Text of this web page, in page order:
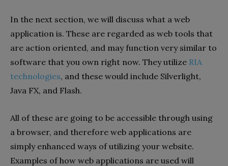
In the next section, we will discuss what a web
application is. These are regarded as web tools that
are action oriented, and may function very similar to
software that you own right now. They utilize RIA
technologies, and these would include Silverlight,
Java FX, and Flash.
All of these are going to be accessible through using
a browser, and therefore web applications are
simply enhanced ways of utilizing your website.
Examples of how web applications are used will